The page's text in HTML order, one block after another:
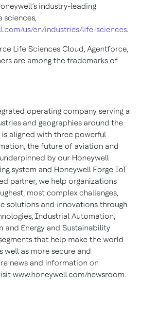
industry-leading
sciences,
us/en/industries/life-sciences.
Life Sciences Cloud, Agentforce,
are among the trademarks of
operating company serving a
and geographies around the
is aligned with three powerful
the future of aviation and
by our Honeywell
system and Honeywell Forge IoT
partner, we help organizations
most complex challenges,
solutions and innovations through
Industrial Automation,
and Energy and Sustainability
that help make the world
well as more secure and
news and information on
www.honeywell.com/newsroom.